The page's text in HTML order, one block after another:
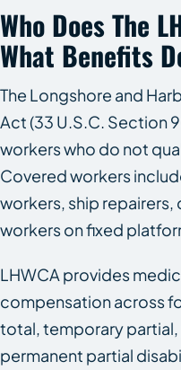
Who Does The
What Benefits
The Longshore and
Act (33 U.S.C. Section
workers who do not
Covered workers
workers, ship
workers on fixed
LHWCA provides
compensation across
total, temporary
permanent partial